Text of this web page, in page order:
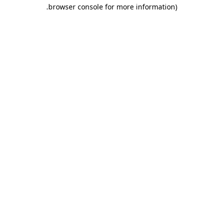
browser console for more information)
.